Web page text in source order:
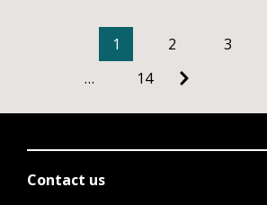
1 2 3
…
14
Contact us